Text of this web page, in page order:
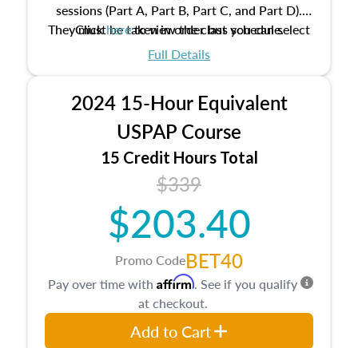
sessions (Part A, Part B, Part C, and Part D).
They must be taken in order but you can select
the schedule options that work best for you.
Clickhereto view the class schedule.
Full Details
2024 15-Hour Equivalent
USPAP Course
15 Credit Hours Total
$339
$203.40
Promo CodeBET40
Pay over time with Affirm. See if you qualify
at checkout.
Add to Cart